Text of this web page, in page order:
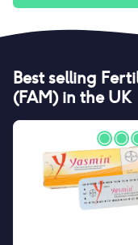
Best selling
(FAM)in the UK